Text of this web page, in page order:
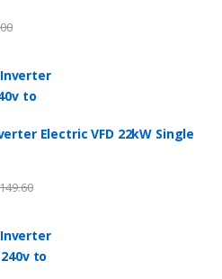
Electric VFD 22kW Single